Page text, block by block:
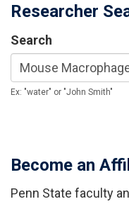
Researcher
Search
Ex: "water" or "John Smith"
Become an
Penn State faculty